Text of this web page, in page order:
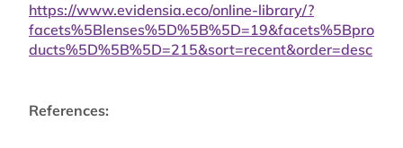
https://www.evidensia.eco/online-library/?
facets%5Blenses%5D%5B%5D=19&facets%5Bpro
ducts%5D%5B%5D=215&sort=recent&order=desc
References: